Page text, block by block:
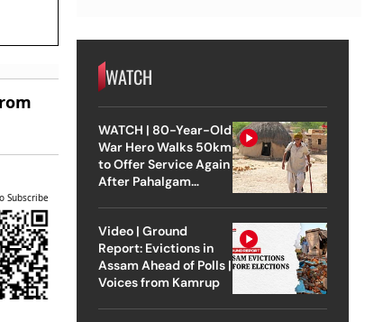
Subscribe
WATCH
WATCH | 80-Year-Old
War Hero Walks 50km
to Offer Service Again
After Pahalgam
Video | Ground
Report: Evictions in
Assam Ahead of Polls |
Voices from Kamrup